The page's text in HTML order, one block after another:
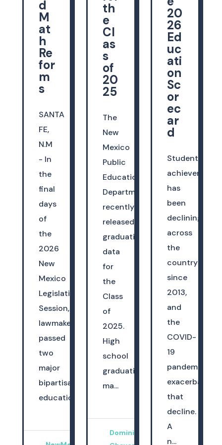
20
26
Ed
uc
ati
on
Sc
or
ec
ar
d
Student
achievement
has
been
declining
across
the
country
since
2013,
and
the
COVID-
19
pandemic
exacerbated
that
decline.
A
n...
th
e
Cl
as
s
of
20
25
The
New
Mexico
Public
Education
Department
recently
released
graduation
data
for
the
Class
of
2025.
High
school
graduation
ma...
Dominica
d
M
at
h
Re
for
m
s
SANTA
FE,
N.M
- In
the
final
days
of
the
2026
New
Mexico
Legislative
Session,
lawmakers
passed
two
major
bipartisan
education...